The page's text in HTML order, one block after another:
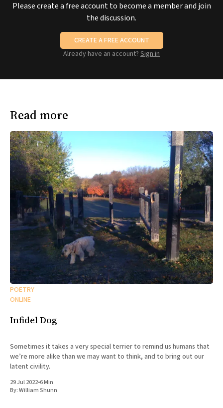
Please create a free account to become a member and join
the discussion.
CREATE A FREE ACCOUNT
Already have an account? Sign in
Read more
POETRY
ONLINE
Infidel Dog
Sometimes it takes a very special terrier to remind us humans that
we’re more alike than we may want to think, and to bring out our
latent civility.
29 Jul 2022•6 Min
By:William Shunn